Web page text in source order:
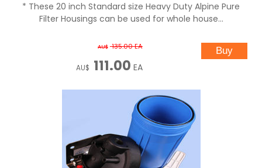
* These 20 inch Standard size Heavy Duty Alpine Pure
Filter Housings can be used for whole house...
AU$ 135.00EA
AU$ 111.00 EA